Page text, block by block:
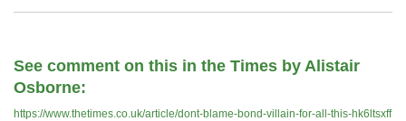
See comment on this in the Times by Alistair
Osborne:
https://www.thetimes.co.uk/article/dont-blame-bond-villain-for-all-this-hk6ltsxff